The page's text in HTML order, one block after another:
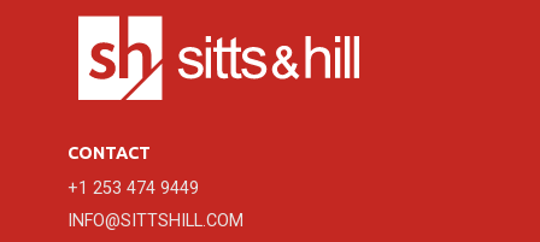
CONTACT
+1 253 474 9449
INFO@SITTSHILL.COM